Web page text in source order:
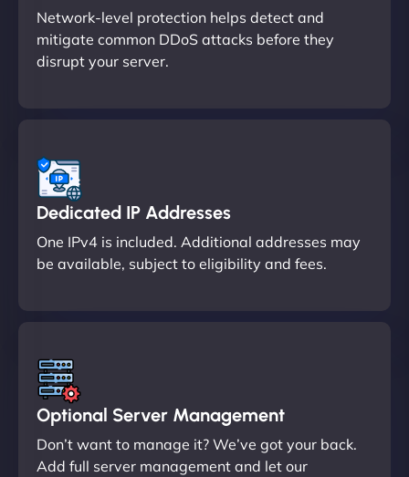
Network-level protection helps detect and
mitigate common DDoS attacks before they
disrupt your server.
Dedicated IP Addresses
One IPv4 is included. Additional addresses may
be available, subject to eligibility and fees.
Optional Server Management
Don’t want to manage it? We’ve got your back.
Add full server management and let our